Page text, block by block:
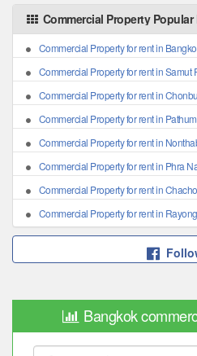
Commercial Property
Commercial Property for rent in
Commercial Property for rent in Samut
Commercial Property for rent in
Commercial Property for rent in
Commercial Property for rent in
Commercial Property for rent in Phra
Commercial Property for rent in
Commercial Property for rent in Rayong
Bangkok